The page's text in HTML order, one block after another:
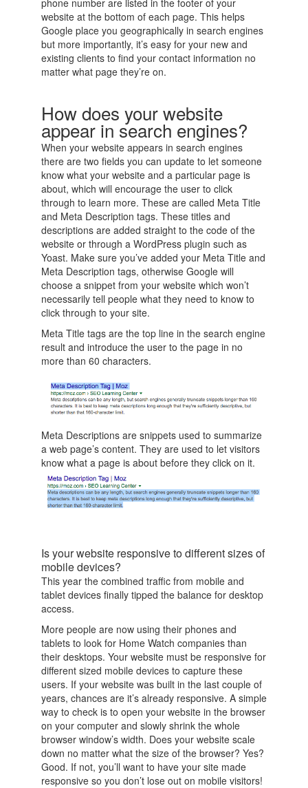
phone number are listed in the footer of your
website at the bottom of each page. This helps
Google place you geographically in search engines
but more importantly, it’s easy for your new and
existing clients to find your contact information no
matter what page they’re on.
How does your website
appear in search engines?
When your website appears in search engines
there are two fields you can update to let someone
know what your website and a particular page is
about, which will encourage the user to click
through to learn more. These are called Meta Title
and Meta Description tags. These titles and
descriptions are added straight to the code of the
website or through a WordPress plugin such as
Yoast. Make sure you’ve added your Meta Title and
Meta Description tags, otherwise Google will
choose a snippet from your website which won’t
necessarily tell people what they need to know to
click through to your site.
Meta Title tags are the top line in the search engine
result and introduce the user to the page in no
more than 60 characters.
Meta Descriptions are snippets used to summarize
a web page’s content. They are used to let visitors
know what a page is about before they click on it.
Is your website responsive to different sizes of
mobile devices?
This year the combined traffic from mobile and
tablet devices finally tipped the balance for desktop
access.
More people are now using their phones and
tablets to look for Home Watch companies than
their desktops. Your website must be responsive for
different sized mobile devices to capture these
users. If your website was built in the last couple of
years, chances are it’s already responsive. A simple
way to check is to open your website in the browser
on your computer and slowly shrink the whole
browser window’s width. Does your website scale
down no matter what the size of the browser? Yes?
Good. If not, you’ll want to have your site made
responsive so you don’t lose out on mobile visitors!